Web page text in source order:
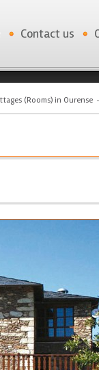
Contact us
(Rooms) in Ourense